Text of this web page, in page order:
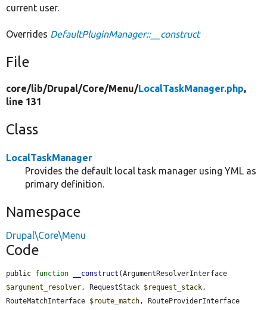
current user.
Overrides DefaultPluginManager::__construct
File
core/lib/Drupal/Core/Menu/LocalTaskManager.php,
line 131
Class
LocalTaskManager
Provides the default local task manager using YML as
primary definition.
Namespace
Drupal\Core\Menu
Code
public function __construct
$argument_resolver, RequestStack $request_stack,
RouteMatchInterface $route_match